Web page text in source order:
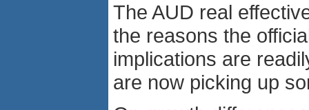
The AUD real
the reasons the
implications are
are now picking up